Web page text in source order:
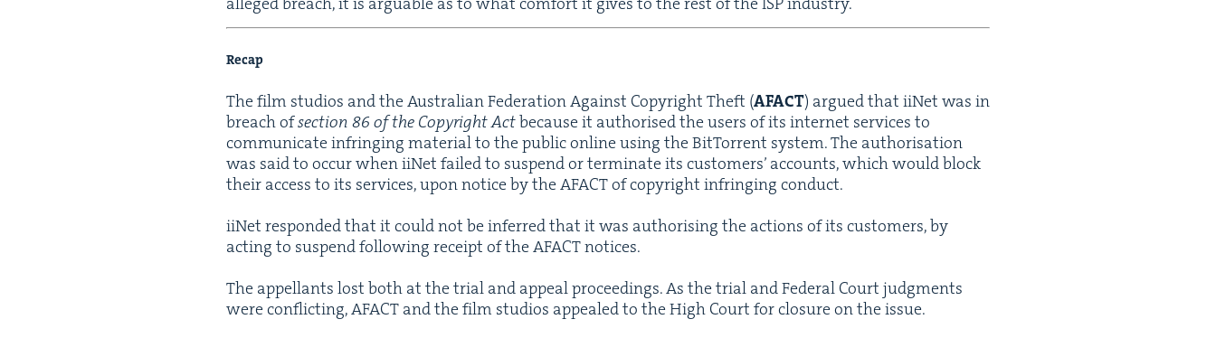
Recap
The film stu­dios and the Aus­tralian Fed­er­a­tion Against Copy­right Theft (AFACT) argued that iiNet was in
breach ofsec­tion 86 of the Copy­right Actbecause it autho­rised the users of its inter­net ser­vices to
com­mu­ni­cate infring­ing mate­r­i­al to the pub­lic online using the Bit­Tor­rent sys­tem. The autho­ri­sa­tion
was said to occur when iiNet failed to sus­pend or ter­mi­nate its cus­tomers’ accounts, which would block
their access to its ser­vices, upon notice by theAFACTof copy­right infring­ing conduct.
iiNet respond­ed that it could not be inferred that it was autho­ris­ing the actions of its cus­tomers, by
act­ing to sus­pend fol­low­ing receipt of theAFACTnotices.
The appel­lants lost both at the tri­al and appeal pro­ceed­ings. As the tri­al and Fed­er­al Court judg­ments
were con­flict­ing,AFACT and the film stu­dios appealed to the High Court for clo­sure on the issue.